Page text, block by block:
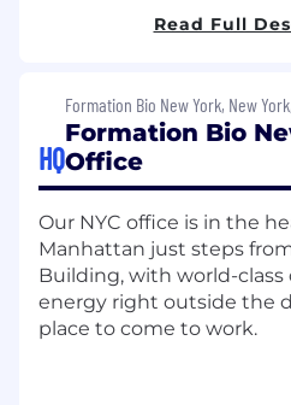
hands-on operational
activities related to drug
primary focus on
development (IND-
commercialization).
The Associate Director,
responsible for
development,
drug substances at
manufacturing
timelines, quality
Read Full
HQ
Formation Bio New York, New
Formation Bio
Office
Our NYC office is in the
Manhattan just steps
Building, with world-class
energy right outside the
place to come to work.